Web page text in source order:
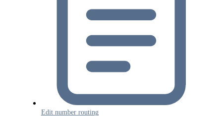
Edit number routing